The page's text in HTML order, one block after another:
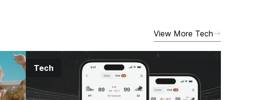
View More Tech
Tech